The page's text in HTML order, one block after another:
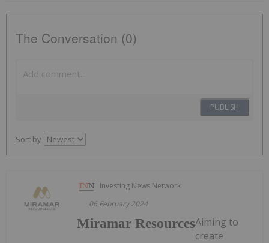
The Conversation (0)
PUBLISH
Sort by
Investing News Network
06 February 2024
Miramar ResourcesAiming to
create